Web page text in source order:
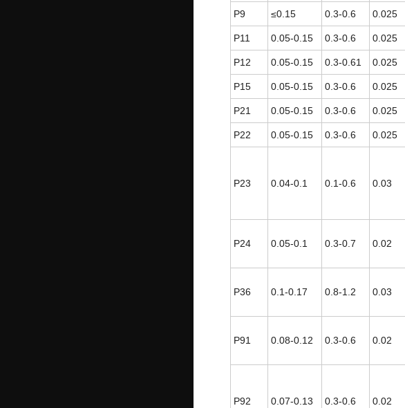
P9 ≤0.15 0.3-0.6 0.025
P11 0.05-0.15 0.3-0.6 0.025
P12 0.05-0.15 0.3-0.61 0.025
P15 0.05-0.15 0.3-0.6 0.025
P21 0.05-0.15 0.3-0.6 0.025
P22 0.05-0.15 0.3-0.6 0.025
P23 0.04-0.1 0.1-0.6 0.03
P24 0.05-0.1 0.3-0.7 0.02
P36 0.1-0.17 0.8-1.2 0.03
P91 0.08-0.12 0.3-0.6 0.02
P92 0.07-0.13 0.3-0.6 0.02